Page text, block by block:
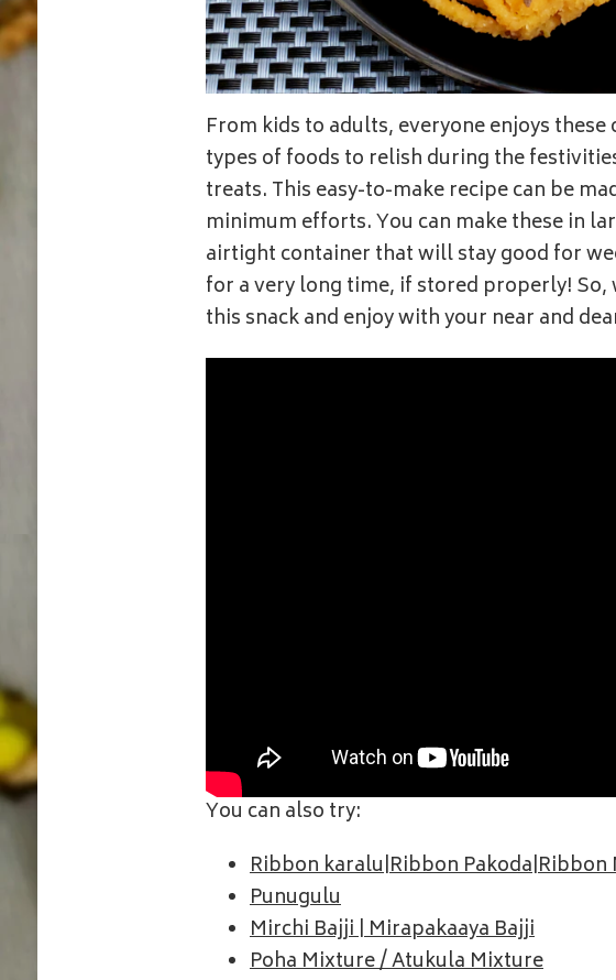
From kids to adults, everyone enjoys
types of foods to relish during the
treats. This easy-to-make recipe can be
minimum efforts. You can make these in
airtight container that will stay good for
for a very long time, if stored properly!
this snack and enjoy with your near and
You can also try:
Ribbon karalu|Ribbon Pakoda|Ribbon
Punugulu
Mirchi Bajji | Mirapakaaya Bajji
Poha Mixture / Atukula Mixture